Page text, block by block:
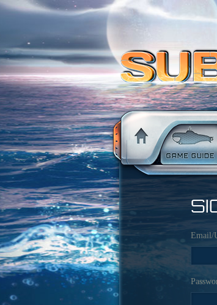
Email/